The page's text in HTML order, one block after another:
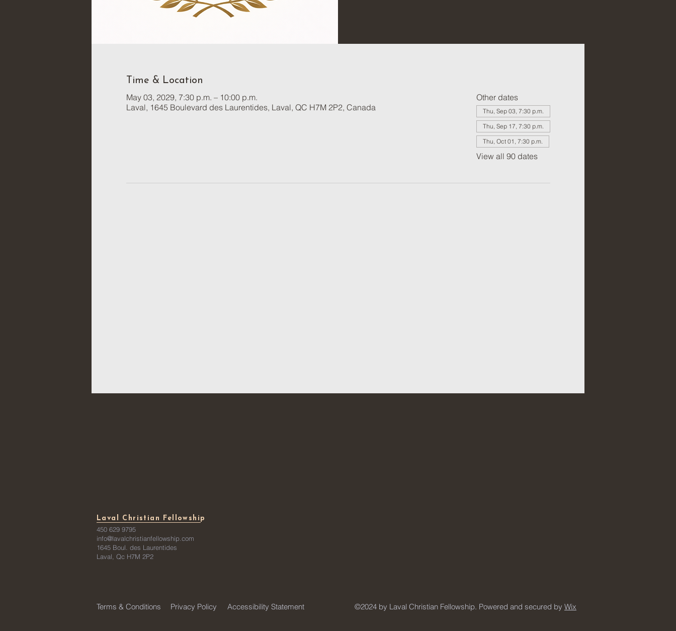
Time & Location
May 03, 2029, 7:30 p.m. – 10:00 p.m.
Laval, 1645 Boulevard des Laurentides, Laval, QC H7M 2P2, Canada
Other dates
Thu, Sep 03, 7:30 p.m.
Thu, Sep 17, 7:30 p.m.
Thu, Oct 01, 7:30 p.m.
View all 90 dates
Laval Christian Fellowship
450 629 9795
info@lavalchristianfellowship.com
1645 Boul. des Laurentides
Laval, Qc H7M 2P2
Terms & Conditions Privacy Policy Accessibility Statement ©2024 by Laval Christian Fellowship. Powered and secured by Wix